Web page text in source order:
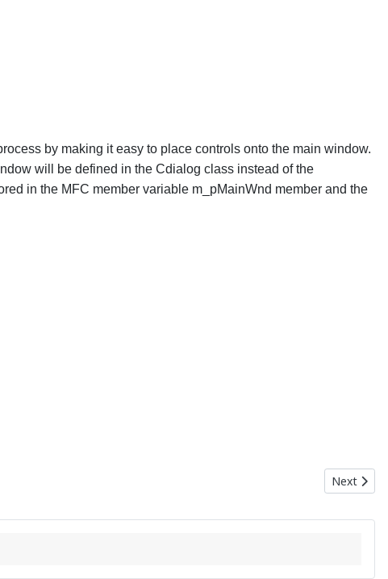
by making it easy to place controls onto the main window.
will be defined in the Cdialog class instead of the
in the MFC member variable m_pMainWnd member and the
Next
Next